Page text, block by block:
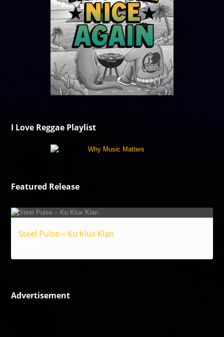
I Love Reggae Playlist
Featured Release
Steel Pulse – Ku Klux Klan
Advertisement